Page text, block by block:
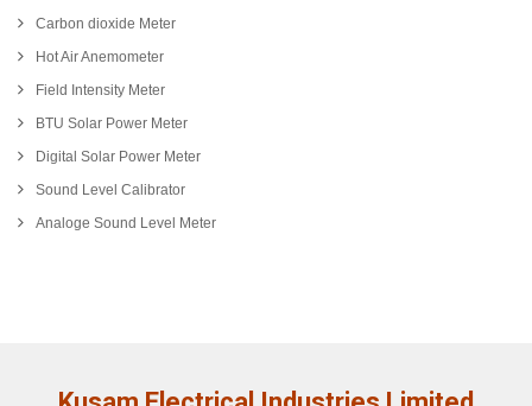
Carbon dioxide Meter
Hot Air Anemometer
Field Intensity Meter
BTU Solar Power Meter
Digital Solar Power Meter
Sound Level Calibrator
Analoge Sound Level Meter